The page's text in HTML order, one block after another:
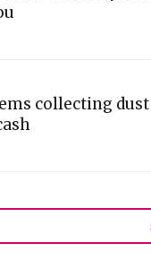
collecting